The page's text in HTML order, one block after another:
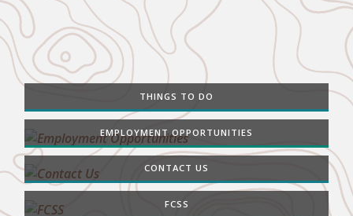
THINGS TO DO
EMPLOYMENT OPPORTUNITIES
CONTACT US
FCSS